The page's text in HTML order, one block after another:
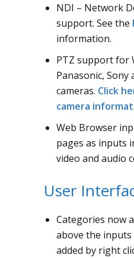
NDI – Network
support. See the
information.
PTZ support for
Panasonic, Sony
cameras. Click
camera
Web Browser
pages as inputs
video and audio
User
Categories now
above the inputs
added by right